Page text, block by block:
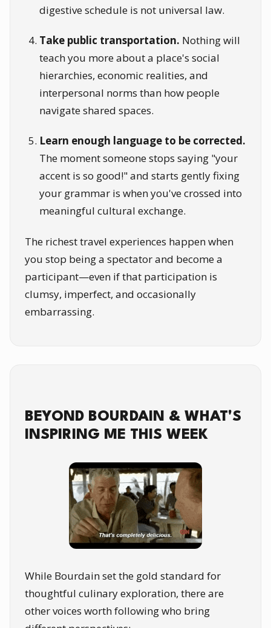
digestive schedule is not universal law.
Take public transportation. Nothing will
teach you more about a place's social
hierarchies, economic realities, and
interpersonal norms than how people
navigate shared spaces.
Learn enough language to be corrected.
The moment someone stops saying "your
accent is so good!" and starts gently fixing
your grammar is when you've crossed into
meaningful cultural exchange.
The richest travel experiences happen when
you stop being a spectator and become a
participant—even if that participation is
clumsy, imperfect, and occasionally
embarrassing.
BEYOND BOURDAIN & WHAT'S
INSPIRING ME THIS WEEK
While Bourdain set the gold standard for
thoughtful culinary exploration, there are
other voices worth following who bring